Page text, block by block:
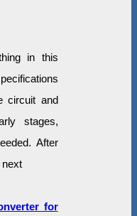
in this
circuit and
stages,
After
next
for